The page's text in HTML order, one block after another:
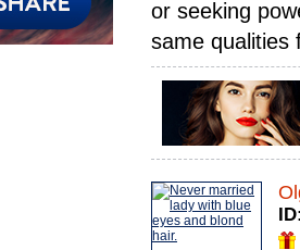
or seeking
same qualities